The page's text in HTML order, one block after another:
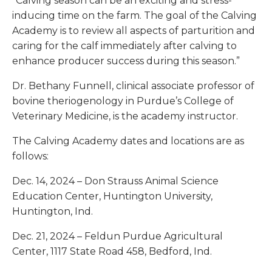
inducing time on the farm. The goal of the Calving
Academy is to review all aspects of parturition and
caring for the calf immediately after calving to
enhance producer success during this season.”
Dr. Bethany Funnell, clinical associate professor of
bovine theriogenology in Purdue’s College of
Veterinary Medicine, is the academy instructor.
The Calving Academy dates and locations are as
follows:
Dec. 14, 2024 – Don Strauss Animal Science
Education Center, Huntington University,
Huntington, Ind.
Dec. 21, 2024 – Feldun Purdue Agricultural
Center, 1117 State Road 458, Bedford, Ind.